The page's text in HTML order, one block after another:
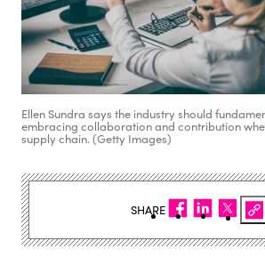
Ellen Sundra says the industry should
embracing collaboration and contribution
supply chain. (Getty Images)
SHARE